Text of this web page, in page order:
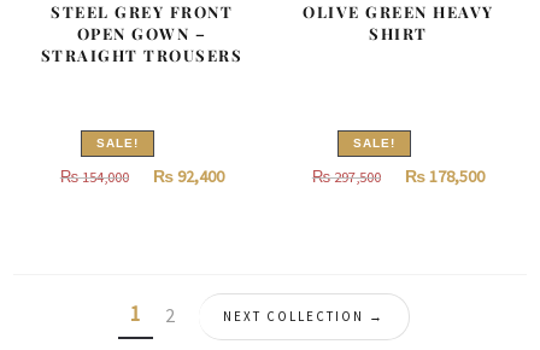
STEEL GREY FRONT
OPEN GOWN –
STRAIGHT TROUSERS
SALE!
₨154,000
Original
₨92,400Current
92,400.
OLIVE GREEN HEAVY
SHIRT
SALE!
₨297,500
Original
297,500.
₨178,500
1 2 NEXT COLLECTION →